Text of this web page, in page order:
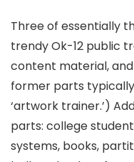
Three of essentially
trendy Ok-12 public
content material,
former parts typically
‘artwork trainer.’)
parts: college
systems, books,